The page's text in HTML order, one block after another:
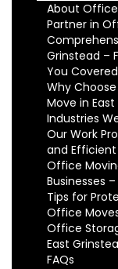
About
Partner in
Grinstead –
You Covered
Why
Move in
Industries
Our Work
and
Office
Businesses
Tips for
Office
Office
East
FAQs